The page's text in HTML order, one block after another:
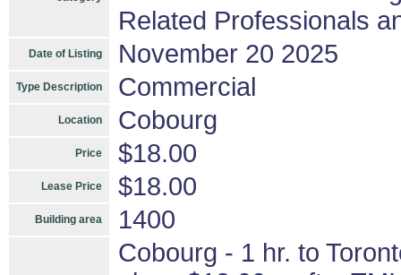
Related Professionals
Date of Listing November 20 2025
Type Description Commercial
Location Cobourg
Price $18.00
Lease Price $18.00
Building area 1400
Cobourg - 1 hr. to